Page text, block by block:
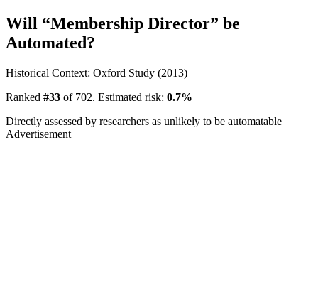
Will “Membership Director” be
Automated?
Historical Context: Oxford Study (2013)
Ranked #33 of 702. Estimated risk: 0.7%
Directly assessed by researchers as unlikely to be automatable
Advertisement